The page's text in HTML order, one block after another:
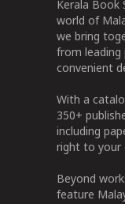
Kerala Book
world of
we bring
from leading
convenient
With a
350+
including
right to your
Beyond
feature